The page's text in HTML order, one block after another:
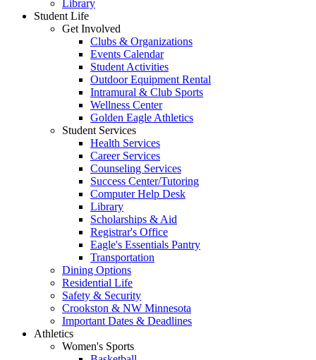
Library
Student Life
Get Involved
Clubs & Organizations
Events Calendar
Student Activities
Outdoor Equipment Rental
Intramural & Club Sports
Wellness Center
Golden Eagle Athletics
Student Services
Health Services
Career Services
Counseling Services
Success Center/Tutoring
Computer Help Desk
Library
Scholarships & Aid
Registrar's Office
Eagle's Essentials Pantry
Transportation
Dining Options
Residential Life
Safety & Security
Crookston & NW Minnesota
Important Dates & Deadlines
Athletics
Women's Sports